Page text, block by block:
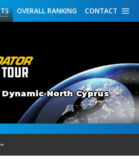
CONTACT
OVERALL RANKING
North Cyprus